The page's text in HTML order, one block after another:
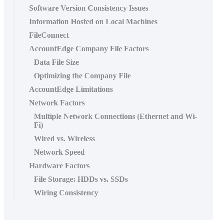
Software Version Consistency Issues
Information Hosted on Local Machines
FileConnect
AccountEdge Company File Factors
Data File Size
Optimizing the Company File
AccountEdge Limitations
Network Factors
Multiple Network Connections (Ethernet and Wi-
Fi)
Wired vs. Wireless
Network Speed
Hardware Factors
File Storage: HDDs vs. SSDs
Wiring Consistency